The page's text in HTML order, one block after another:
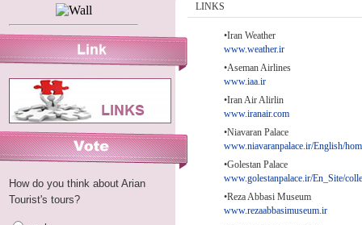
How do you think about Arian
Tourist's tours?
LINKS
•Iran Weather
www.weather.ir
•Aseman Airlines
www.iaa.ir
•Iran Air Alirlin
www.iranair.com
•Niavaran Palace
www.niavaranpalace.ir/English/
•Golestan Palace
www.golestanpalace.ir/En_Site/
•Reza Abbasi Museum
www.rezaabbasimuseum.ir